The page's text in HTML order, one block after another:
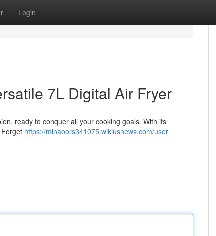
Login
7L Digital Air Fryer
ready to conquer all your cooking goals. With its
https://minaoors341075.wikiusnews.com/user